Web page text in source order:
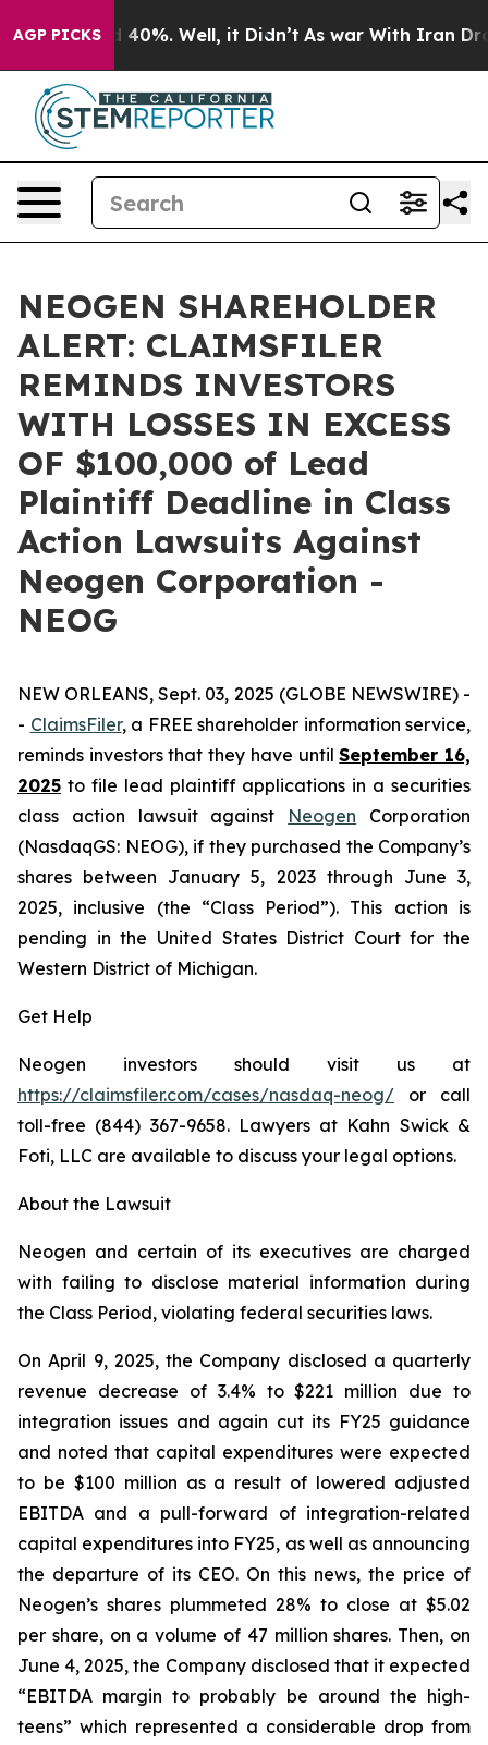
AGP PICKS
Around 40%. Well, it Didn’t As war With Iran Drove
NEOGEN SHAREHOLDER
ALERT: CLAIMSFILER
REMINDS INVESTORS
WITH LOSSES IN EXCESS
OF $100,000 of Lead
Plaintiff Deadline in Class
Action Lawsuits Against
Neogen Corporation -
NEOG
NEW ORLEANS, Sept. 03, 2025 (GLOBE NEWSWIRE) -
- ClaimsFiler, a FREE shareholder information service,
reminds investors that they have untilSeptember 16,
2025 to file lead plaintiff applications in a securities
class action lawsuit against Neogen Corporation
(NasdaqGS: NEOG), if they purchased the Company’s
shares between January 5, 2023 through June 3,
2025, inclusive (the “Class Period”). This action is
pending in the United States District Court for the
Western District of Michigan.
Get Help
Neogen investors should visit us at
https://claimsfiler.com/cases/nasdaq-neog/ or call
toll-free (844) 367-9658. Lawyers at Kahn Swick &
Foti, LLC are available to discuss your legal options.
About the Lawsuit
Neogen and certain of its executives are charged
with failing to disclose material information during
the Class Period, violating federal securities laws.
On April 9, 2025, the Company disclosed a quarterly
revenue decrease of 3.4% to $221 million due to
integration issues and again cut its FY25 guidance
and noted that capital expenditures were expected
to be $100 million as a result of lowered adjusted
EBITDA and a pull-forward of integration-related
capital expenditures into FY25, as well as announcing
the departure of its CEO. On this news, the price of
Neogen’s shares plummeted 28% to close at $5.02
per share, on a volume of 47 million shares. Then, on
June 4, 2025, the Company disclosed that it expected
“EBITDA margin to probably be around the high-
teens” which represented a considerable drop from